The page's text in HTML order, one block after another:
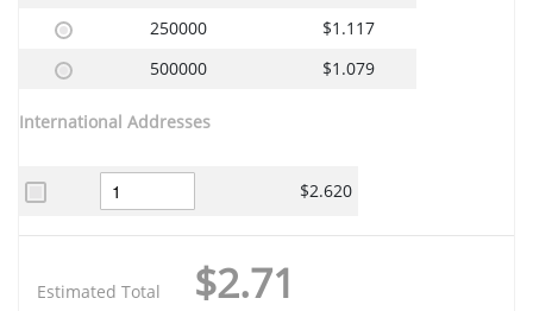
250000
$1.117
500000
$1.079
International Addresses
$2.620
Estimated Total $2.71